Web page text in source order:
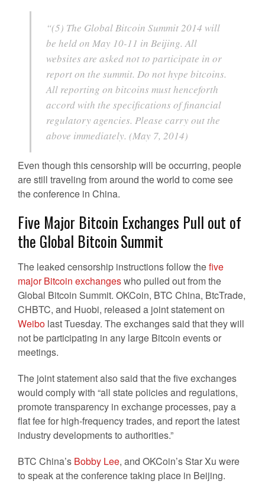
“(5) The Global Bitcoin Summit 2014 will
be held on May 10-11 in Beijing. All
websites are asked not to participate in or
report on the summit. Do not hype bitcoins.
All reporting on bitcoins must henceforth
accord with the specifications of financial
regulatory agencies. Please carry out the
above immediately. (May 7, 2014)
Even though this censorship will be occurring, people
are still traveling from around the world to come see
the conference in China.
Five Major Bitcoin Exchanges Pull out of
the Global Bitcoin Summit
The leaked censorship instructions follow thefive
major Bitcoin exchangeswho pulled out from the
Global Bitcoin Summit. OKCoin, BTC China, BtcTrade,
CHBTC, and Huobi, released a joint statement on
Weibo last Tuesday. The exchanges said that they will
not be participating in any large Bitcoin events or
meetings.
The joint statement also said that the five exchanges
would comply with “all state policies and regulations,
promote transparency in exchange processes, pay a
flat fee for high-frequency trades, and report the latest
industry developments to authorities.”
BTC China’s Bobby Lee, and OKCoin’s Star Xu were
to speak at the conference taking place in Beijing.